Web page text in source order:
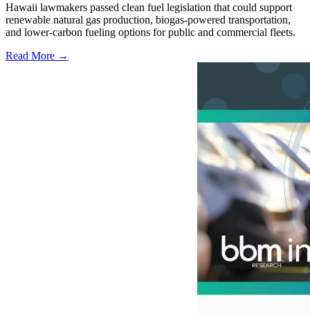
Hawaii lawmakers passed clean fuel legislation that could support
renewable natural gas production, biogas-powered transportation,
and lower-carbon fueling options for public and commercial fleets.
Read More →